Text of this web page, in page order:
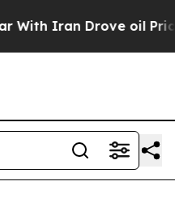
Iran Drove oil Prices